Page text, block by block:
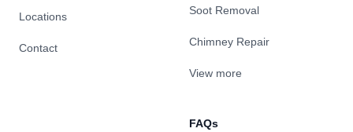
Locations
Contact
Soot Removal
Chimney Repair
View more
FAQs